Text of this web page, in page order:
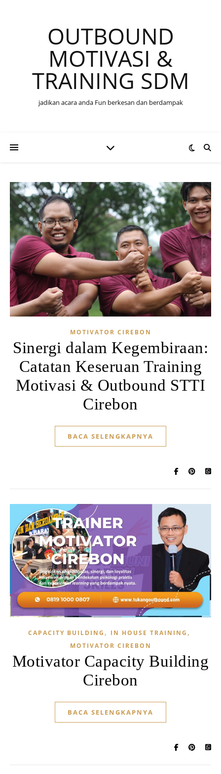
OUTBOUND
MOTIVASI &
TRAINING SDM
jadikan acara anda Fun berkesan dan berdampak
MOTIVATOR CIREBON
Sinergi dalam Kegembiraan:
Catatan Keseruan Training
Motivasi & Outbound STTI
Cirebon
BACA SELENGKAPNYA
CAPACITY BUILDING , IN HOUSE TRAINING ,
MOTIVATOR CIREBON
Motivator Capacity Building
Cirebon
BACA SELENGKAPNYA